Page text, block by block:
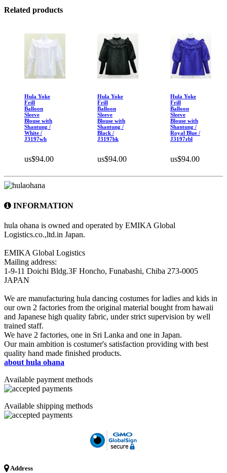
Related products
Hula Yoke
Frill
Balloon
Sleeve
Blouse with
Shantung /
White /
J3197wh
us$94.00
Hula Yoke
Frill
Balloon
Sleeve
Blouse with
Shantung /
Black /
J3197bk
us$94.00
Hula Yoke
Frill
Balloon
Sleeve
Blouse with
Shantung /
Royal Blue /
J3197rbl
us$94.00
INFORMATION
hula ohana is owned and operated by EMIKA Global
Logistics.co.,ltd.in Japan.
EMIKA Global Logistics
Mailing address:
1-9-11 Doichi Bldg.3F Honcho, Funabashi, Chiba 273-0005
JAPAN
We are manufacturing hula dancing costumes for ladies and kids in
our own 2 factories from the original material bought from hawaii
and Japanese high quality fabric, under strict supervision by well
trained staff.
We have 2 factories, one in Sri Lanka and one in Japan.
Our main ambition is costumer's satisfaction providing with best
quality hand made finished products.
about hula ohana
Available payment methods
Available shipping methods
Address